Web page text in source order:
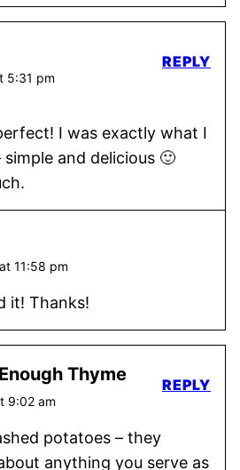
5:31 pm
I was exactly what I
and delicious 🙂
REPLY
11:58 pm
it! Thanks!
Thyme
9:02 am
potatoes – they
anything you serve as
REPLY